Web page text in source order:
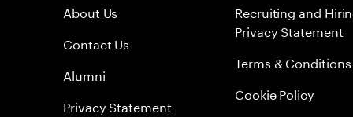
About Us
Contact Us
Alumni
Privacy Statement
Recruiting and
Privacy Statement
Terms & Conditions
Cookie Policy